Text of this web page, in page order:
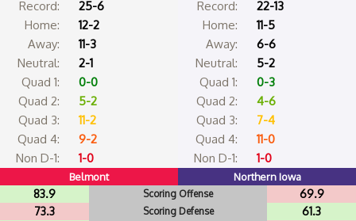
Record:
25-6
Home:
12-2
Away:
11-3
Neutral:
2-1
Quad 1:
0-0
Quad 2:
5-2
Quad 3:
11-2
Quad 4:
9-2
Non D-1:
1-0
Record:
22-13
Home:
11-5
Away:
6-6
Neutral:
5-2
Quad 1:
0-3
Quad 2:
4-6
Quad 3:
7-4
Quad 4:
11-0
Non D-1:
1-0
Belmont Northern Iowa
83.9 Scoring Offense
69.9
73.3
Scoring Defense
61.3